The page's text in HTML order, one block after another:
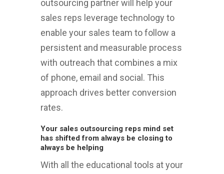
outsourcing partner will help your
sales reps leverage technology to
enable your sales team to follow a
persistent and measurable process
with outreach that combines a mix
of phone, email and social. This
approach drives better conversion
rates.
Your sales outsourcing reps mind set
has shifted from always be closing to
always be helping
With all the educational tools at your